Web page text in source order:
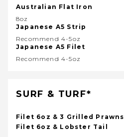
Australian Flat Iron
8oz
Japanese A5 Strip
Recommend 4-5oz
Japanese A5 Filet
Recommend 4-5oz
SURF & TURF*
Filet 6oz & 3 Grilled Prawns
Filet 6oz & Lobster Tail